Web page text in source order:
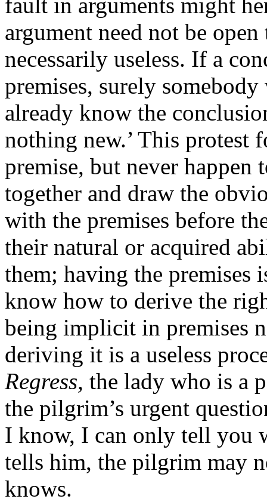
argument need not be
necessarily useless. If a
premises, surely
already know the
nothing new.’ This protest
premise, but never
together and draw the
with the premises before
their natural or acquired
them; having the premises
know how to derive the
being implicit in premises
deriving it is a useless
Regress, the lady who is a
the pilgrim’s urgent
I know, I can only tell you
tells him, the pilgrim may
knows.